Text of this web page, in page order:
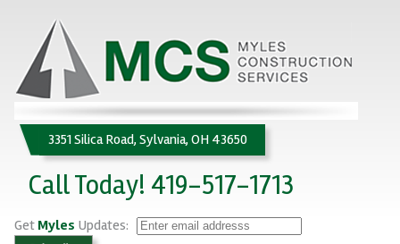
3351 Silica Road, Sylvania, OH 43650
Call Today! 419-517-1713
Get Myles Updates: